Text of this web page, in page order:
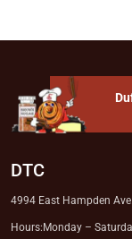
DTC
4994 East Hampden Ave.
Hours: Monday –